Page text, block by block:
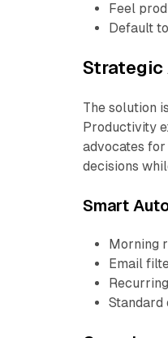
Feel
Default
Strategic
The solution
Productivity
advocates
decisions
Smart
Morning
Email
Standard